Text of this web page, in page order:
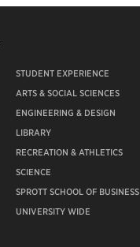
STUDENT EXPERIENCE
ARTS & SOCIAL SCIENCES
ENGINEERING & DESIGN
LIBRARY
RECREATION & ATHLETICS
SCIENCE
SPROTT SCHOOL OF BUSINESS
UNIVERSITY WIDE